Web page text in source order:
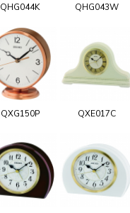
QHG044K QHG043W
QXG150P QXE017C